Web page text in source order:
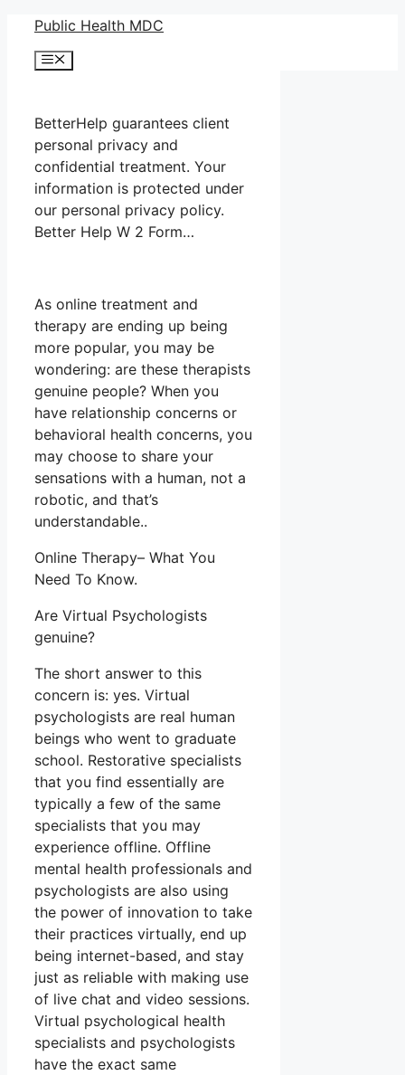
Skip
content
Public Health MDC
Menu
BetterHelp guarantees client
personal privacy and
confidential treatment. Your
information is protected under
our personal privacy policy.
Better Help W 2 Form…
As online treatment and
therapy are ending up being
more popular, you may be
wondering: are these therapists
genuine people? When you
have relationship concerns or
behavioral health concerns, you
may choose to share your
sensations with a human, not a
robotic, and that’s
understandable..
Online Therapy– What You
Need To Know.
Are Virtual Psychologists
genuine?
The short answer to this
concern is: yes. Virtual
psychologists are real human
beings who went to graduate
school. Restorative specialists
that you find essentially are
typically a few of the same
specialists that you may
experience offline. Offline
mental health professionals and
psychologists are also using
the power of innovation to take
their practices virtually, end up
being internet-based, and stay
just as reliable with making use
of live chat and video sessions.
Virtual psychological health
specialists and psychologists
have the exact same